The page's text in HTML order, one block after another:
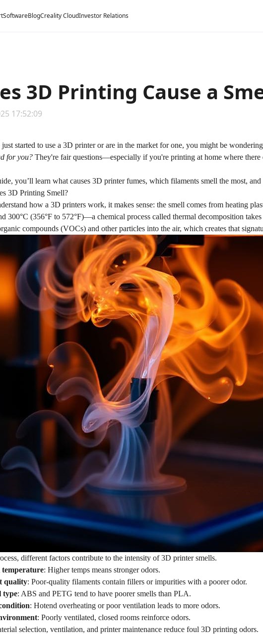
SoftwareBlogCreality CloudInvestor Relations
3D Printing Cause a
17:52:09
started to use a 3D printer or are in the market for one, you might be
for you? They're fair questions—especially if you're printing at home where there
you’ll learn what causes 3D printer fumes, which filaments smell the most,
3D Printing Smell?
how a 3D printers work, it makes sense: the smell comes from heating
300°C (356°F to 572°F)—a chemical process called thermal decomposition
compounds (VOCs) and other particles into the air, which creates that
different factors contribute to the intensity of 3D printer smells.
: Higher temps means stronger odors.
quality: Poor-quality filaments contain fillers or impurities with a poorer odor.
type: ABS and PETG tend to have poorer smells than PLA.
: Hotend overheating or poor ventilation leads to more odors.
: Poorly ventilated, closed rooms reinforce odors.
selection, ventilation, and printer maintenance reduce foul 3D printing odors.